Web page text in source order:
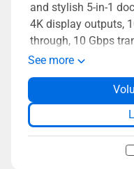
and stylish 5-in-1
4K display outputs,
through, 10 Gbps
Type-A, and gigabit
modern
to work, quickly and
See more